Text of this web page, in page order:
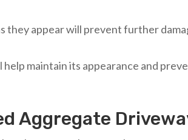
they appear will prevent further
maintain its appearance and
Aggregate